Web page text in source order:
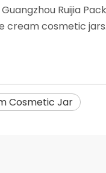
Ruijia
cream cosmetic jars.
Cosmetic Jar